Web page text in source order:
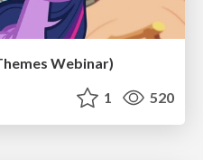
Webinar)
1 520